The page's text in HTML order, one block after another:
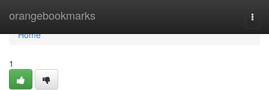
orangebookmarks
Home
Home
1